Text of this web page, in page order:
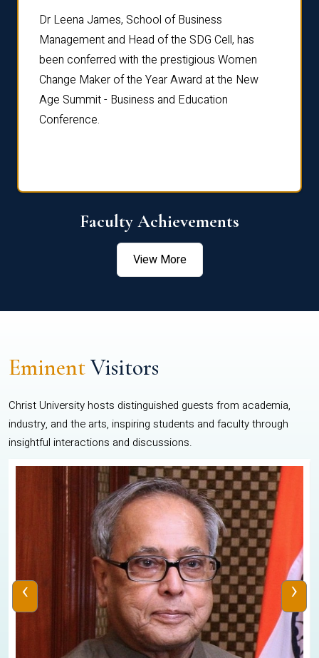
Dr Leena James, School of Business
Management and Head of the SDG Cell, has
been conferred with the prestigious Women
Change Maker of the Year Award at the New
Age Summit - Business and Education
Conference.
Faculty Achievements
View More
EminentVisitors
Christ University hosts distinguished guests from academia,
industry, and the arts, inspiring students and faculty through
insightful interactions and discussions.
‹ ›